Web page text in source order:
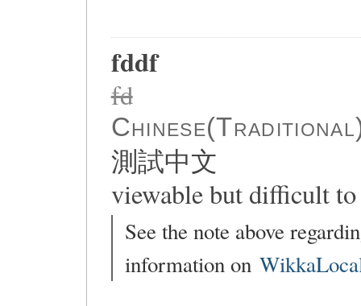
fddf
fd
測試中文
viewable but difficult
See the note above
information on